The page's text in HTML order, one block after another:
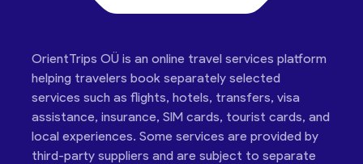
OrientTrips OÜ is an online travel services platform
helping travelers book separately selected
services such as flights, hotels, transfers, visa
assistance, insurance, SIM cards, tourist cards, and
local experiences. Some services are provided by
third-party suppliers and are subject to separate